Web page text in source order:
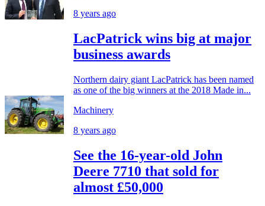
8 years ago
LacPatrick wins big at major
business awards
Northern dairy giant LacPatrick has been named
as one of the big winners at the 2018 Made in...
Machinery
8 years ago
See the 16-year-old John
Deere 7710 that sold for
almost £50,000